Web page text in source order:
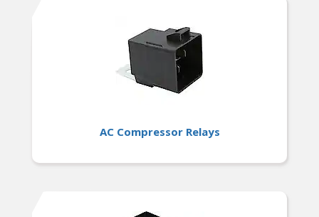
AC Compressor Relays